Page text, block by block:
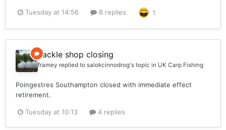
Tuesday at 14:56 8 replies 1
Tackle shop closing
framey replied to salokcinnodrog's topic in UK Carp Fishing
Poingestres Southampton closed with immediate effect
retirement.
Tuesday at 10:13 4 replies